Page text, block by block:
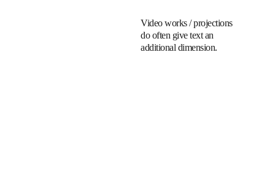
Video works / projections
do often give text an
additional dimension.